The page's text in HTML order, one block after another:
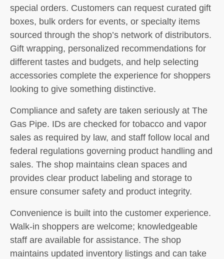
special orders. Customers can request curated gift
boxes, bulk orders for events, or specialty items
sourced through the shop’s network of distributors.
Gift wrapping, personalized recommendations for
different tastes and budgets, and help selecting
accessories complete the experience for shoppers
looking to give something distinctive.
Compliance and safety are taken seriously at The
Gas Pipe. IDs are checked for tobacco and vapor
sales as required by law, and staff follow local and
federal regulations governing product handling and
sales. The shop maintains clean spaces and
provides clear product labeling and storage to
ensure consumer safety and product integrity.
Convenience is built into the customer experience.
Walk-in shoppers are welcome; knowledgeable
staff are available for assistance. The shop
maintains updated inventory listings and can take